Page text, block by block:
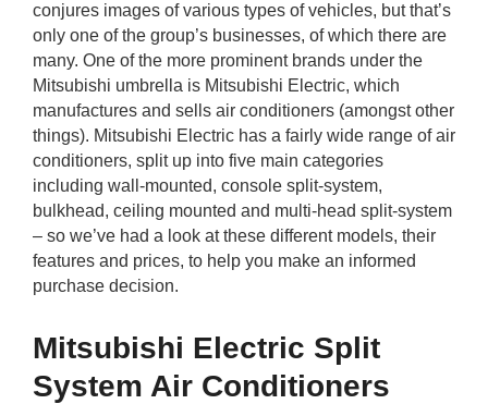
Deposits
Share Trading
Phone
conjures images of various types of vehicles, but that’s
only one of the group’s businesses, of which there are
many. One of the more prominent brands under the
Mitsubishi umbrella is Mitsubishi Electric, which
manufactures and sells air conditioners (amongst other
things). Mitsubishi Electric has a fairly wide range of air
conditioners, split up into five main categories
including wall-mounted, console split-system,
bulkhead, ceiling mounted and multi-head split-system
– so we’ve had a look at these different models, their
features and prices, to help you make an informed
purchase decision.
Mitsubishi Electric Split
System Air Conditioners